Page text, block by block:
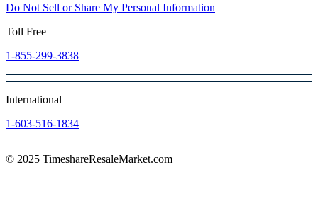
Do Not Sell or Share My Personal Information
Toll Free
1-855-299-3838
International
1-603-516-1834
© 2025 TimeshareResaleMarket.com